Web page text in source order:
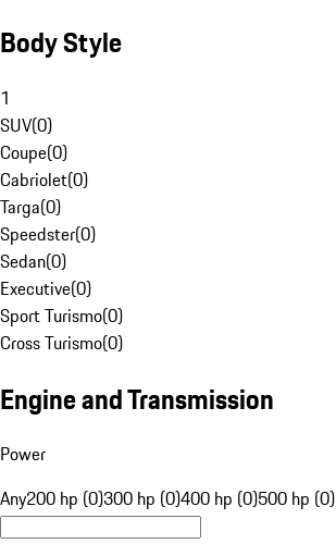
Body Style
1
SUV(0)
Coupe(0)
Cabriolet(0)
Targa(0)
Speedster(0)
Sedan(0)
Executive(0)
Sport Turismo(0)
Cross Turismo(0)
Engine and Transmission
Power
Any200 hp (0)300 hp (0)400 hp (0)500 hp (0)